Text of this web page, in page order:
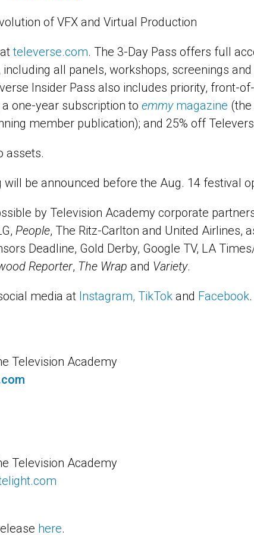
of VFX and Virtual Production
atteleverse.com. The 3-Day Pass offers full
all panels, workshops, screenings
Insider Pass also includes priority, front-
one-year subscription to emmymagazine
member publication); and 25% off
assets.
be announced before the Aug. 14 festival
by Television Academy corporate
People, The Ritz-Carlton and United Airlines,
Deadline, Gold Derby, Google TV, LA
Reporter, The Wrap and Variety.
media at Instagram, TikTok and Facebook.
Television Academy
Television Academy
here.